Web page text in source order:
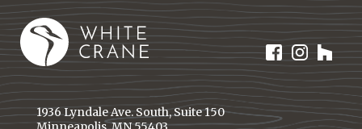
1936 Lyndale Ave. South, Suite 150